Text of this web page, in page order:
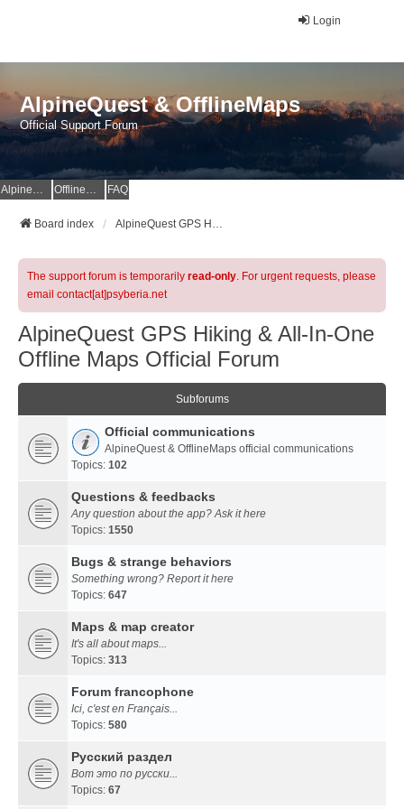
Login
AlpineQuest & OfflineMaps
Official Support Forum
AlpineQuest Website OfflineMaps Website FAQ
Board index AlpineQuest GPS Hiking & All-In-One Offline Maps Official Forum
The support forum is temporarily read-only. For urgent requests, please
email contact[at]psyberia.net
AlpineQuest GPS Hiking & All-In-One
Offline Maps Official Forum
Subforums
Official communications
AlpineQuest & OfflineMaps official communications
Topics: 102
Questions & feedbacks
Any question about the app? Ask it here
Topics: 1550
Bugs & strange behaviors
Something wrong? Report it here
Topics: 647
Maps & map creator
It's all about maps...
Topics: 313
Forum francophone
Ici, c'est en Français...
Topics: 580
Русский раздел
Вот это по русски...
Topics: 67